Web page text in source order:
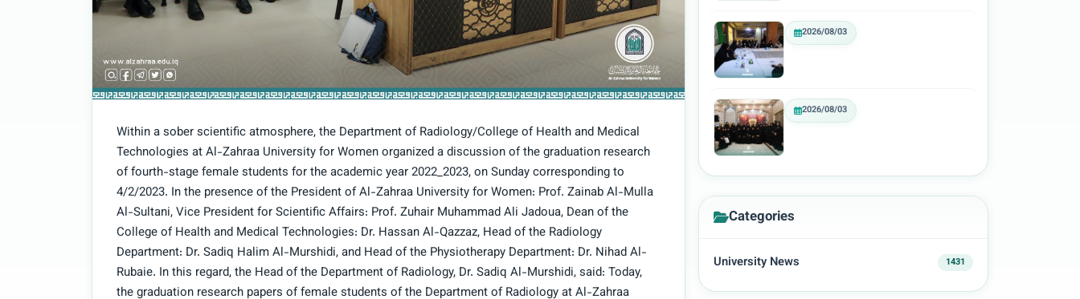
Within a sober scientific atmosphere, the Department of Radiology/College of Health and Medical
Technologies at Al-Zahraa University for Women organized a discussion of the graduation research
of fourth-stage female students for the academic year 2022_2023, on Sunday corresponding to
4/2/2023. In the presence of the President of Al-Zahraa University for Women: Prof. Zainab Al-Mulla
Al-Sultani, Vice President for Scientific Affairs: Prof. Zuhair Muhammad Ali Jadoua, Dean of the
College of Health and Medical Technologies: Dr. Hassan Al-Qazzaz, Head of the Radiology
Department: Dr. Sadiq Halim Al-Murshidi, and Head of the Physiotherapy Department: Dr. Nihad Al-
Rubaie. In this regard, the Head of the Department of Radiology, Dr. Sadiq Al-Murshidi, said: Today,
the graduation research papers of female students of the Department of Radiology at Al-Zahraa
2026/08/03
2026/08/03
Categories
University News 1431